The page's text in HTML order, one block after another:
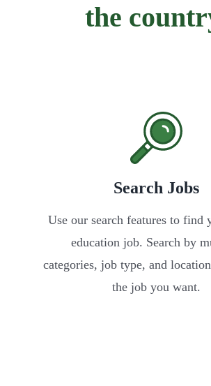
the
Search Jobs
Use our search features to find
education job. Search by
categories, job type, and
the job you want.